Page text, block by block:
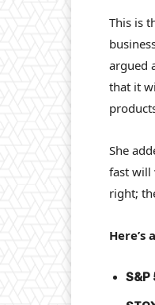
This is
argued
that it
She
fast will
right;
S&P